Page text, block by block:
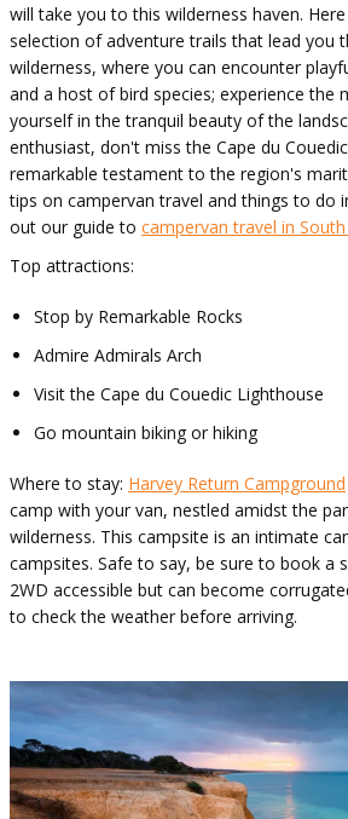
will take you to this wilderness haven.
selection of adventure trails that lead you
wilderness, where you can encounter
and a host of bird species; experience the
yourself in the tranquil beauty of the
enthusiast, don't miss the Cape du
remarkable testament to the region's
tips on campervan travel and things to do
out our guide to campervan travel in
Top attractions:
Stop by Remarkable Rocks
Admire Admirals Arch
Visit the Cape du Couedic Lighthouse
Go mountain biking or hiking
Where to stay: Harvey Return Campground
camp with your van, nestled amidst the
wilderness. This campsite is an intimate
campsites. Safe to say, be sure to book a
2WD accessible but can become
to check the weather before arriving.